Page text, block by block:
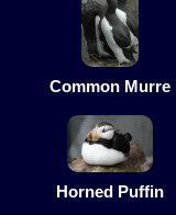
Common Murre
Horned Puffin